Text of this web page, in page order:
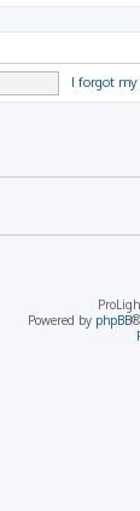
I forgot my
Powered by phpBB®